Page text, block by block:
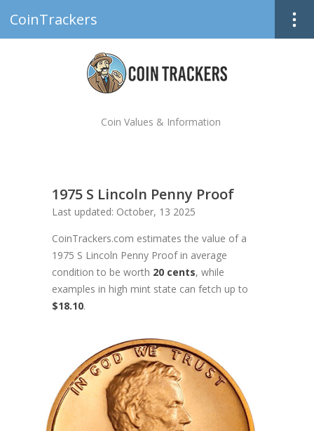
CoinTrackers
Coin Values & Information
1975 S Lincoln Penny Proof
Last updated: October, 13 2025
CoinTrackers.com estimates the value of a
1975 S Lincoln Penny Proof in average
condition to be worth 20 cents, while
examples in high mint state can fetch up to
$18.10.